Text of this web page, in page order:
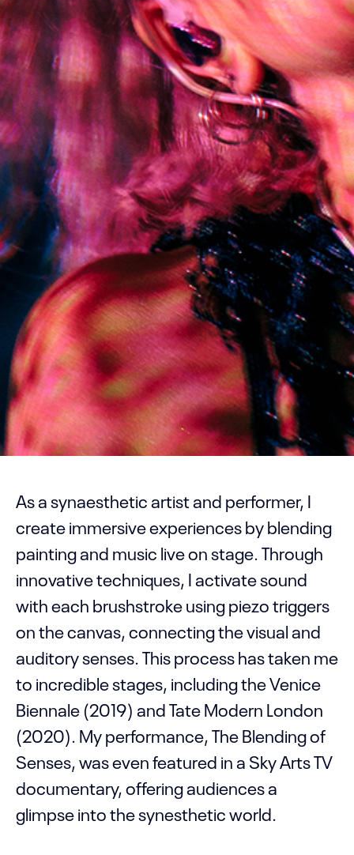
As a synaesthetic artist and performer, I
create immersive experiences by blending
painting and music live on stage. Through
innovative techniques, I activate sound
with each brushstroke using piezo triggers
on the canvas, connecting the visual and
auditory senses. This process has taken me
to incredible stages, including the Venice
Biennale (2019) and Tate Modern London
(2020). My performance, The Blending of
Senses, was even featured in a Sky Arts TV
documentary, offering audiences a
glimpse into the synesthetic world.